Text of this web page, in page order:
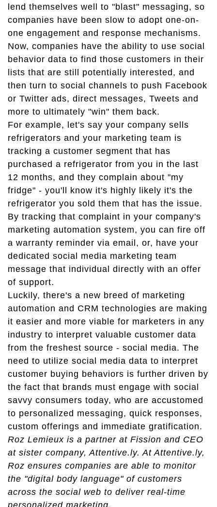
lend themselves well to "blast" messaging, so
companies have been slow to adopt one-on-
one engagement and response mechanisms.
Now, companies have the ability to use social
behavior data to find those customers in their
lists that are still potentially interested, and
then turn to social channels to push Facebook
or Twitter ads, direct messages, Tweets and
more to ultimately "win" them back.
For example, let's say your company sells
refrigerators and your marketing team is
tracking a customer segment that has
purchased a refrigerator from you in the last
12 months, and they complain about "my
fridge" - you'll know it's highly likely it's the
refrigerator you sold them that has the issue.
By tracking that complaint in your company's
marketing automation system, you can fire off
a warranty reminder via email, or, have your
dedicated social media marketing team
message that individual directly with an offer
of support.
Luckily, there's a new breed of marketing
automation and CRM technologies are making
it easier and more viable for marketers in any
industry to interpret valuable customer data
from the freshest source - social media. The
need to utilize social media data to interpret
customer buying behaviors is further driven by
the fact that brands must engage with social
savvy consumers today, who are accustomed
to personalized messaging, quick responses,
custom offerings and immediate gratification.
Roz Lemieux is a partner at Fission and CEO
at sister company, Attentive.ly. At Attentive.ly,
Roz ensures companies are able to monitor
the "digital body language" of customers
across the social web to deliver real-time